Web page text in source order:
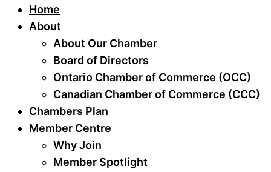
Home
About
About Our Chamber
Board of Directors
Ontario Chamber of Commerce (OCC)
Canadian Chamber of Commerce (CCC)
Chambers Plan
Member Centre
Why Join
Member Spotlight